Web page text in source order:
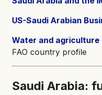
US-Saudi Arabian
Water and agriculture
FAO country profile
Saudi Arabia: